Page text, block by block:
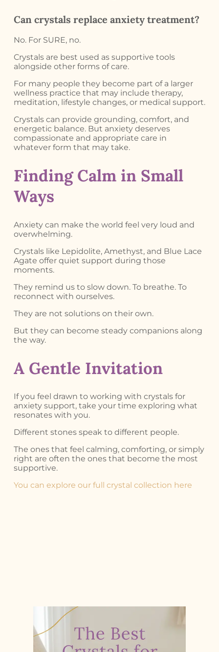
Can crystals replace anxiety treatment?
No. For SURE, no.
Crystals are best used as supportive tools
alongside other forms of care.
For many people they become part of a larger
wellness practice that may include therapy,
meditation, lifestyle changes, or medical support.
Crystals can provide grounding, comfort, and
energetic balance. But anxiety deserves
compassionate and appropriate care in
whatever form that may take.
Finding Calm in Small
Ways
Anxiety can make the world feel very loud and
overwhelming.
Crystals like Lepidolite, Amethyst, and Blue Lace
Agate offer quiet support during those
moments.
They remind us to slow down. To breathe. To
reconnect with ourselves.
They are not solutions on their own.
But they can become steady companions along
the way.
A Gentle Invitation
If you feel drawn to working with crystals for
anxiety support, take your time exploring what
resonates with you.
Different stones speak to different people.
The ones that feel calming, comforting, or simply
right are often the ones that become the most
supportive.
You can explore our full crystal collection here